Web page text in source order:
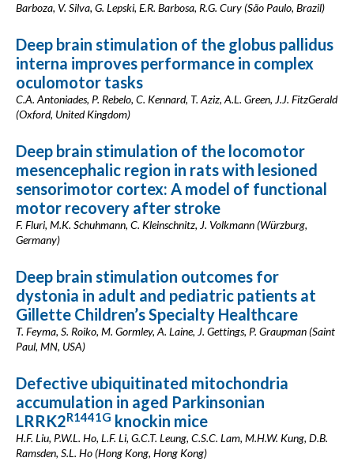
Barboza, V. Silva, G. Lepski, E.R. Barbosa, R.G. Cury (São Paulo, Brazil)
Deep brain stimulation of the globus pallidus
interna improves performance in complex
oculomotor tasks
C.A. Antoniades, P. Rebelo, C. Kennard, T. Aziz, A.L. Green, J.J. FitzGerald
(Oxford, United Kingdom)
Deep brain stimulation of the locomotor
mesencephalic region in rats with lesioned
sensorimotor cortex: A model of functional
motor recovery after stroke
F. Fluri, M.K. Schuhmann, C. Kleinschnitz, J. Volkmann (Würzburg,
Germany)
Deep brain stimulation outcomes for
dystonia in adult and pediatric patients at
Gillette Children’s Specialty Healthcare
T. Feyma, S. Roiko, M. Gormley, A. Laine, J. Gettings, P. Graupman (Saint
Paul, MN, USA)
Defective ubiquitinated mitochondria
accumulation in aged Parkinsonian
LRRK2R1441G knockin mice
H.F. Liu, P.W.L. Ho, L.F. Li, G.C.T. Leung, C.S.C. Lam, M.H.W. Kung, D.B.
Ramsden, S.L. Ho (Hong Kong, Hong Kong)